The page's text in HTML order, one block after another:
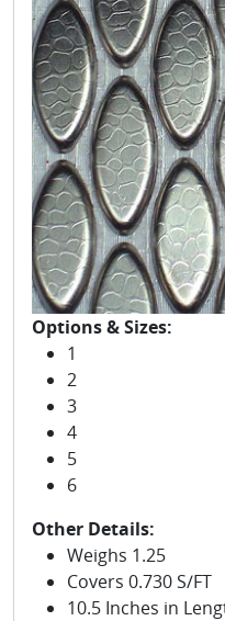
Options & Sizes:
1
2
3
4
5
6
Other Details:
Weighs 1.25
Covers 0.730 S/FT
10.5 Inches in